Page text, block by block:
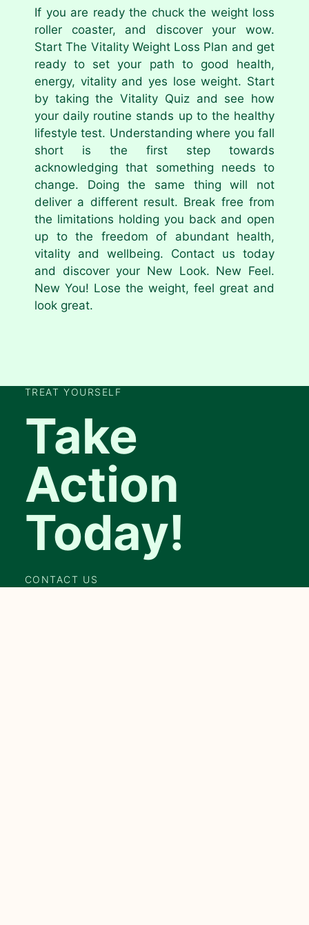
If you are ready the chuck the weight loss
roller coaster, and discover your wow.
Start The Vitality Weight Loss Plan and get
ready to set your path to good health,
energy, vitality and yes lose weight. Start
by taking the Vitality Quiz and see how
your daily routine stands up to the healthy
lifestyle test. Understanding where you fall
short is the first step towards
acknowledging that something needs to
change. Doing the same thing will not
deliver a different result. Break free from
the limitations holding you back and open
up to the freedom of abundant health,
vitality and wellbeing. Contact us today
and discover your New Look. New Feel.
New You! Lose the weight, feel great and
look great.
TREAT YOURSELF
Take
Action
Today!
CONTACT US